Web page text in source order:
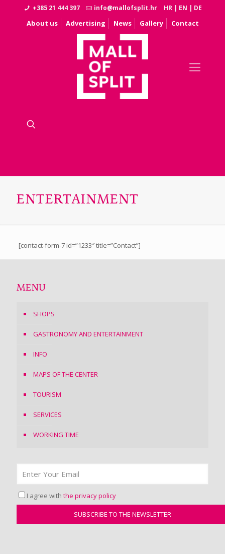
+385 21 444 397 info@mallofsplit.hr HR | EN | DE
About us Advertising News Gallery Contact
ENTERTAINMENT
[contact-form-7 id=”1233″ title=”Contact”]
MENU
SHOPS
GASTRONOMY AND ENTERTAINMENT
INFO
MAPS OF THE CENTER
TOURISM
SERVICES
WORKING TIME
I agree with the privacy policy